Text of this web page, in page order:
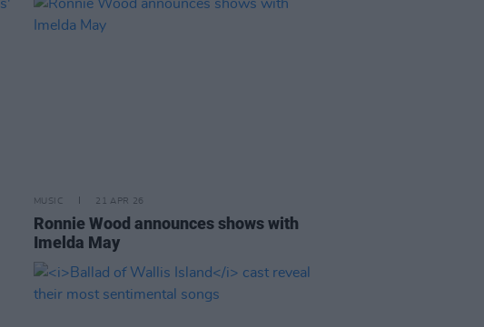
MUSIC 21 APR 26
Ronnie Wood announces shows with
Imelda May